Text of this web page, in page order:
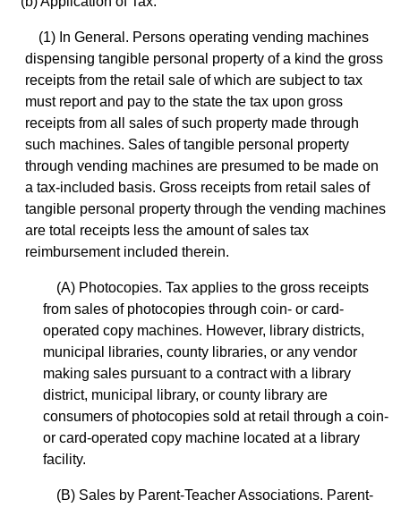
(1) In General. Persons operating vending machines
dispensing tangible personal property of a kind the gross
receipts from the retail sale of which are subject to tax
must report and pay to the state the tax upon gross
receipts from all sales of such property made through
such machines. Sales of tangible personal property
through vending machines are presumed to be made on
a tax-included basis. Gross receipts from retail sales of
tangible personal property through the vending machines
are total receipts less the amount of sales tax
reimbursement included therein.
(A) Photocopies. Tax applies to the gross receipts
from sales of photocopies through coin- or card-
operated copy machines. However, library districts,
municipal libraries, county libraries, or any vendor
making sales pursuant to a contract with a library
district, municipal library, or county library are
consumers of photocopies sold at retail through a coin-
or card-operated copy machine located at a library
facility.
(B) Sales by Parent-Teacher Associations. Parent-